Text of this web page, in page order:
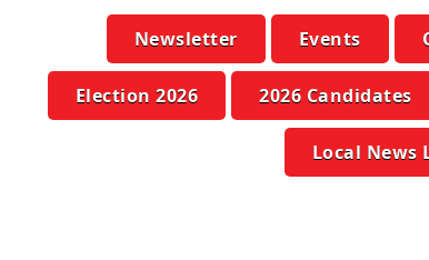
Newsletter Events
Election 2026 2026 Candidates
Local News